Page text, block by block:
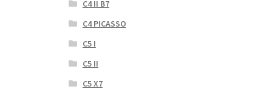
C4 II B7
C4 PICASSO
C5 I
C5 II
C5 X7